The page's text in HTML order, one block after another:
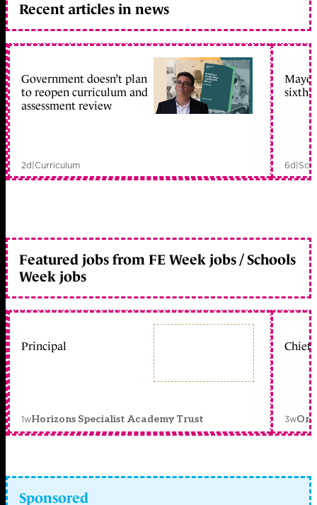
Recent articles in news
Government doesn’t plan
to reopen curriculum and
assessment review
2d|Curriculum
sixth
6d|
Featured jobs from FE Week jobs / Schools
Week jobs
Principal
1wHorizons Specialist Academy Trust
Chief
3w
Sponsored